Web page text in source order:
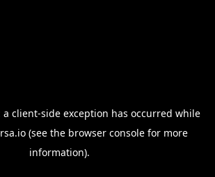
a client-side exception has occurred while
(see the browser console for more
information).